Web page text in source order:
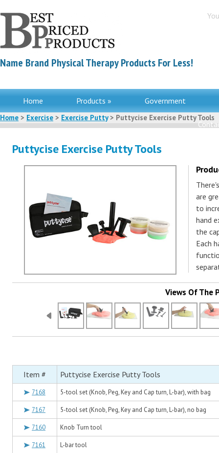
Name Brand Physical Therapy Products For Less!
Home Products » Government
Home > Exercise > Exercise Putty> Puttycise Exercise Putty Tools
Puttycise Exercise Putty Tools
are
to
hand
the
Each
Views Of The
Item # Puttycise Exercise Putty Tools
7168 5-tool set (Knob, Peg, Key and Cap turn, L-bar), with bag
7167 5-tool set (Knob, Peg, Key and Cap turn, L-bar), no bag
7160 Knob Turn tool
7161 L-bar tool